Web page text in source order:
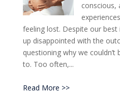
conscious,
feeling lost. Despite our
up disappointed with the
questioning why we
to. Too often,...
Read More >>